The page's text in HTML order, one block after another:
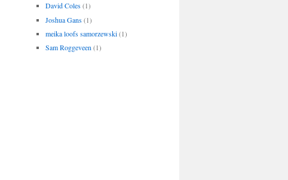
David Coles (1)
Joshua Gans (1)
meika loofs samorzewski (1)
Sam Roggeveen (1)